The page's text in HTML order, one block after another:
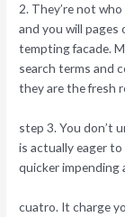
2. They’re not
and you will pages
tempting facade.
search terms and
they are the fresh
step 3. You don’t
is actually eager
quicker impending
cuatro. It charge